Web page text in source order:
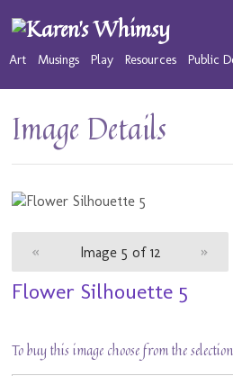
Art Musings Play Resources Public
Image Details
« Image 5 of 12 »
Flower Silhouette 5
To buy this image choose from the